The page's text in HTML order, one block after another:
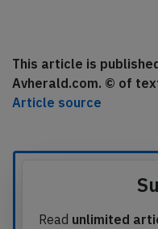
This article is
Avherald.com. © of
Article source
Read unlimited